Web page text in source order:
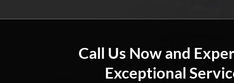
Call Us Now and
Exceptional